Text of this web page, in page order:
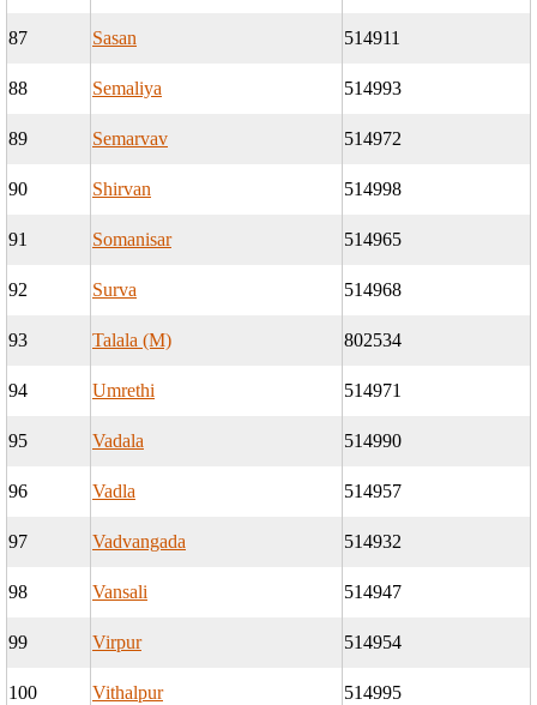
87 Sasan 514911
88 Semaliya 514993
89 Semarvav 514972
90 Shirvan 514998
91 Somanisar 514965
92 Surva 514968
93 Talala (M) 802534
94 Umrethi 514971
95 Vadala 514990
96 Vadla 514957
97 Vadvangada 514932
98 Vansali 514947
99 Virpur 514954
100 Vithalpur
514995